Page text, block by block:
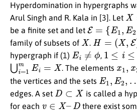
Hyperdomination in hypergraphs
Arul Singh and R. Kala in [3]. Let X=
be a finite set and let E= {E 1 E2 …,E
family of subsets of X . H= (X ,E)
hypergraph if (1) Ei ϕ , 1 i≤ m
⋃i= 1m E X . The elements x ,x2
the vertices and the sets E1 2,…
edges. A set D⊂
is called a
for each v X–D there exist